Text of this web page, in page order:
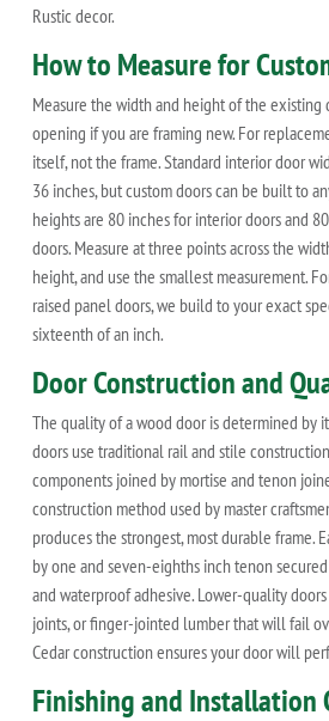
Rustic decor.
How to Measure for
Measure the width and height of the existing
opening if you are framing new. For
itself, not the frame. Standard interior door
36 inches, but custom doors can be built to
heights are 80 inches for interior doors and
doors. Measure at three points across the
height, and use the smallest measurement.
raised panel doors, we build to your exact
sixteenth of an inch.
Door Construction and
The quality of a wood door is determined by
doors use traditional rail and stile
components joined by mortise and tenon
construction method used by master
produces the strongest, most durable frame.
by one and seven-eighths inch tenon
and waterproof adhesive. Lower-quality
joints, or finger-jointed lumber that will fail
Cedar construction ensures your door will
Finishing and Installation